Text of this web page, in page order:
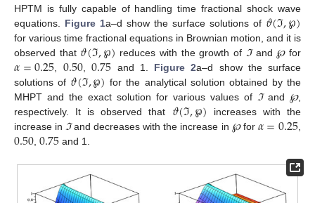
HPTM is fully capable of handling time fractional shock wave
equations. Figure 1a–d show the surface solutions of 𝜗(ℑ,℘)
for various time fractional equations in Brownian motion, and it is
observed that 𝜗(ℑ,℘) reduces with the growth of ℑand ℘for
𝛼=0.250.50,0.75 and 1. Figure 2a–d show the surface
solutions of 𝜗(ℑ,℘) for the analytical solution obtained by the
MHPT and the exact solution for various values of ℑand ℘,
respectively. It is observed that 𝜗(ℑ,℘)
increases with the
increase in ℑand decreases with the increase in ℘for 𝛼=0.25
0.50 ,0.75 and 1.